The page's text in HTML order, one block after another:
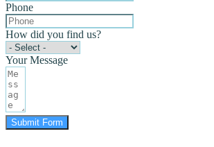
Phone
How did you find us?
Your Message
Submit Form